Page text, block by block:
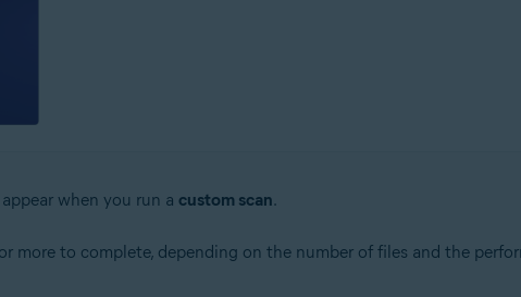
when you run a custom scan.
more to complete, depending on the number of files and the